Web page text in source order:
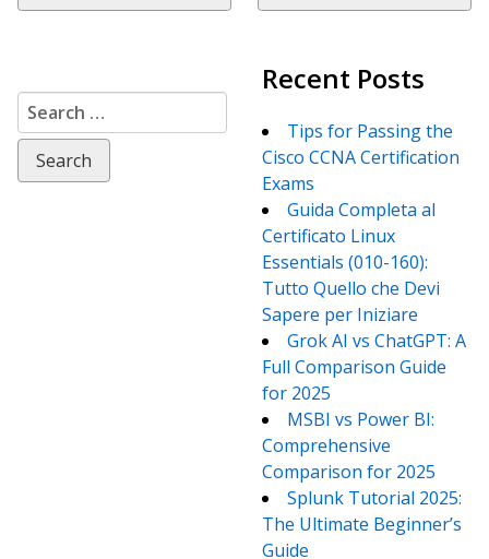
Search
for:
Recent Posts
Tips for Passing the
Cisco CCNA Certification
Exams
Guida Completa al
Certificato Linux
Essentials (010-160):
Tutto Quello che Devi
Sapere per Iniziare
Grok AI vs ChatGPT: A
Full Comparison Guide
for 2025
MSBI vs Power BI:
Comprehensive
Comparison for 2025
Splunk Tutorial 2025:
The Ultimate Beginner’s
Guide